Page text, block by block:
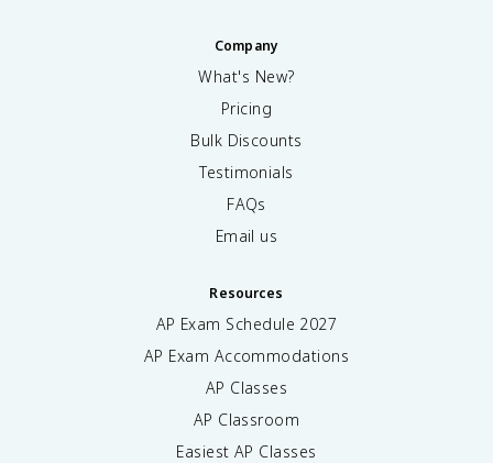
Company
What's New?
Pricing
Bulk Discounts
Testimonials
FAQs
Email us
Resources
AP Exam Schedule 2027
AP Exam Accommodations
AP Classes
AP Classroom
Easiest AP Classes